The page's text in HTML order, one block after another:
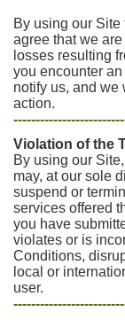
By using our
agree that we
losses resulting
you encounter
notify us, and we
action.
Violation of the
By using our
may, at our sole
suspend or
services offered
you have
violates or is
Conditions,
local or
user.